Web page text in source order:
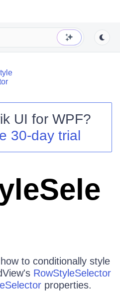
UI for WPF?
30-day trial
to conditionally style
RowStyleSelector
properties.